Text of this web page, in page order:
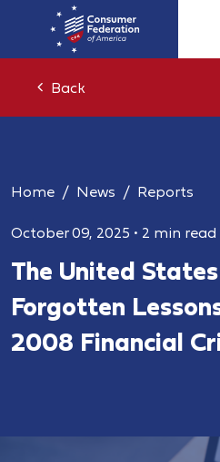
Back
Home News Reports
October 09, 2025 • 2 min read
The United
Forgotten
2008 Financial